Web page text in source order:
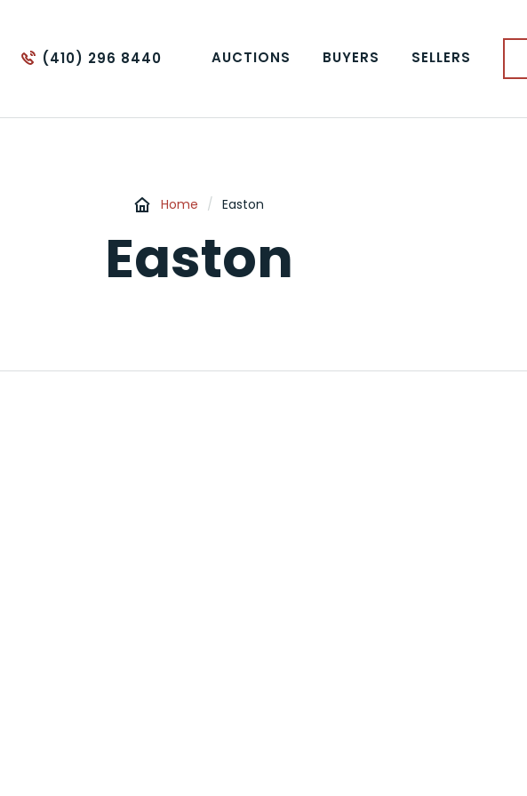
(410) 296 8440 AUCTIONS BUYERS SELLERS
Home / Easton
Easton